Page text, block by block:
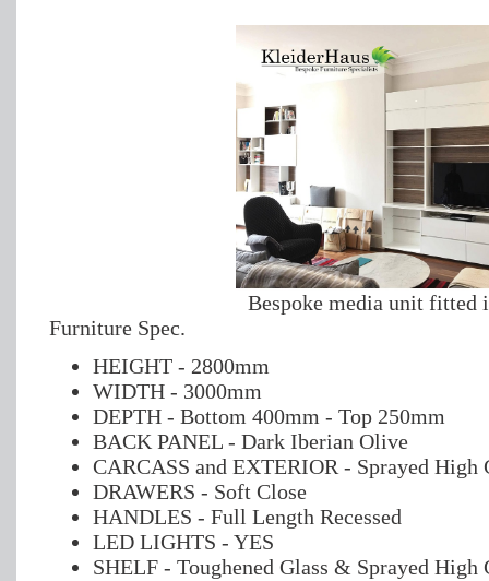
Bespoke media unit fitted
Furniture Spec.
HEIGHT - 2800mm
WIDTH - 3000mm
DEPTH - Bottom 400mm - Top 250mm
BACK PANEL - Dark Iberian Olive
CARCASS and EXTERIOR - Sprayed High
DRAWERS - Soft Close
HANDLES - Full Length Recessed
LED LIGHTS - YES
SHELF - Toughened Glass & Sprayed